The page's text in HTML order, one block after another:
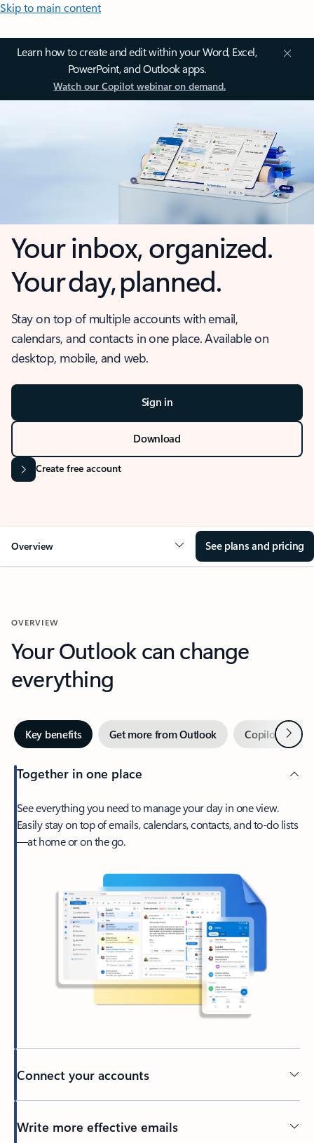
Skip to main content
Learn how to create and edit within your Word, Excel,
PowerPoint, and Outlook apps.
Watch our Copilot webinar on demand.
Your inbox, organized.
Your day, planned.
Stay on top of multiple accounts with email,
calendars, and contacts in one place. Available on
desktop, mobile, and web.
Sign in
Download
Create free account
Overview See plans and pricing
OVERVIEW
Your Outlook can change
everything
Key benefits Get more from Outlook Copilot inNext
Together in one place
See everything you need to manage your day in one view.
Easily stay on top of emails, calendars, contacts, and to-do lists
—at home or on the go.
Connect your accounts
Write more effective emails